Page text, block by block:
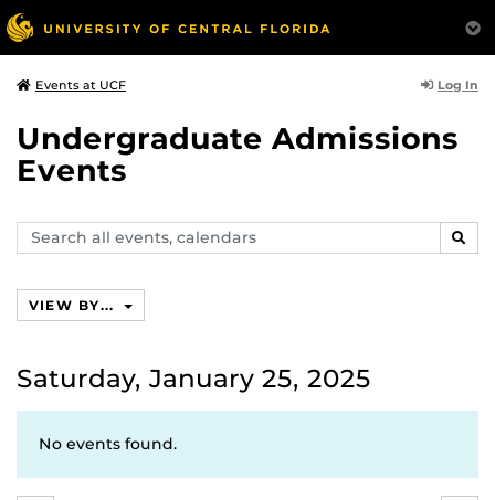
Events at UCF Log In
Undergraduate Admissions
Events
Search
events,
VIEW BY...
Saturday, January 25, 2025
No events found.